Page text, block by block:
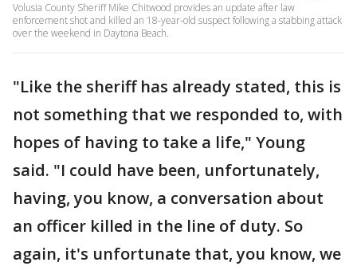
Volusia County Sheriff Mike Chitwood provides an update after law
enforcement shot and killed an 18-year-old suspect following a stabbing attack
over the weekend in Daytona Beach.
"Like the sheriff has already stated, this is
not something that we responded to, with
hopes of having to take a life," Young
said. "I could have been, unfortunately,
having, you know, a conversation about
an officer killed in the line of duty. So
again, it's unfortunate that, you know, we